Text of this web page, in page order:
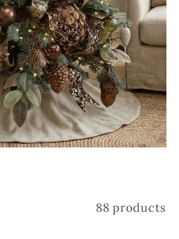
88 products